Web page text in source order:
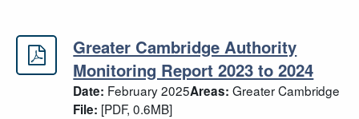
Greater Cambridge Authority
Greater Cambridge Authority
Monitoring Report 2023 to 2024
Date: February 2025Areas: Greater Cambridge
File: [PDF, 0.6MB]